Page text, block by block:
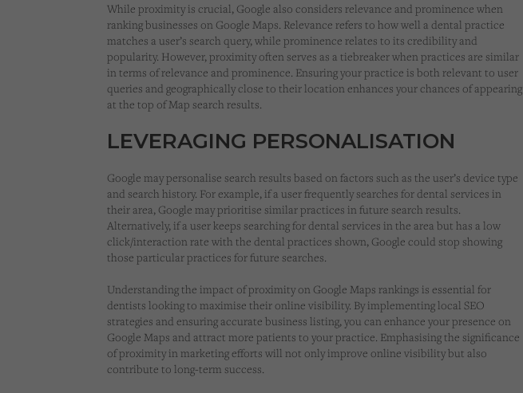
While proximity is crucial, Google also considers relevance and prominence when
ranking businesses on Google Maps. Relevance refers to how well a dental practice
matches a user’s search query, while prominence relates to its credibility and
popularity. However, proximity often serves as a tiebreaker when practices are similar
in terms of relevance and prominence. Ensuring your practice is both relevant to user
queries and geographically close to their location enhances your chances of appearing
at the top of Map search results.
LEVERAGING PERSONALISATION
Google may personalise search results based on factors such as the user’s device type
and search history. For example, if a user frequently searches for dental services in
their area, Google may prioritise similar practices in future search results.
Alternatively, if a user keeps searching for dental services in the area but has a low
click/interaction rate with the dental practices shown, Google could stop showing
those particular practices for future searches.
Understanding the impact of proximity on Google Maps rankings is essential for
dentists looking to maximise their online visibility. By implementing local SEO
strategies and ensuring accurate business listing, you can enhance your presence on
Google Maps and attract more patients to your practice. Emphasising the significance
of proximity in marketing efforts will not only improve online visibility but also
contribute to long-term success.